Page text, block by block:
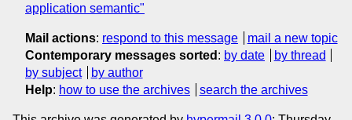
application semantic"
Mail actions: respond to this message
mail a new topic
Contemporary messages sorted : by date
by thread
by subject
by author
Help: how to use the archives search the archives